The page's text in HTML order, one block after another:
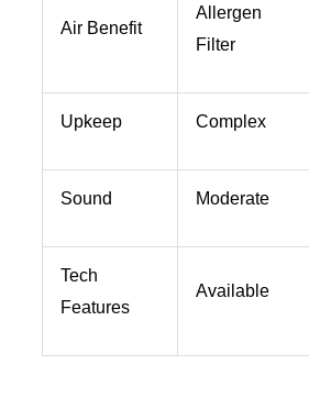
Air Benefit
Allergen
Filter
Upkeep Complex
Sound Moderate
Tech
Features
Available